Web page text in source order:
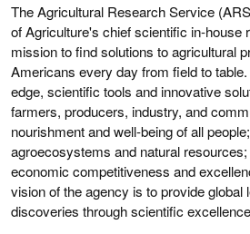
The Agricultural Research Service
of Agriculture's chief scientific in-house
mission to find solutions to agricultural
Americans every day from field to
edge, scientific tools and innovative
farmers, producers, industry, and
nourishment and well-being of all
agroecosystems and natural
economic competitiveness and
vision of the agency is to provide global
discoveries through scientific